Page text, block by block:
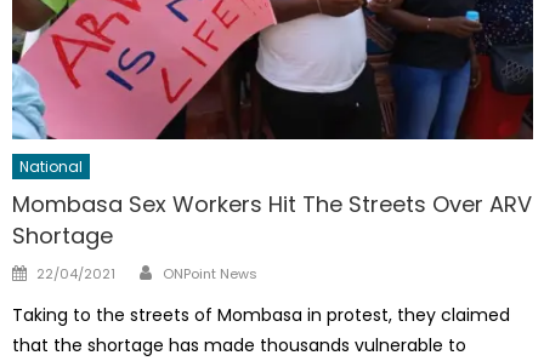
National
Mombasa Sex Workers Hit The Streets Over ARV
Shortage
Posted
22/04/2021 Author
ONPoint News
Taking to the streets of Mombasa in protest, they claimed
that the shortage has made thousands vulnerable to